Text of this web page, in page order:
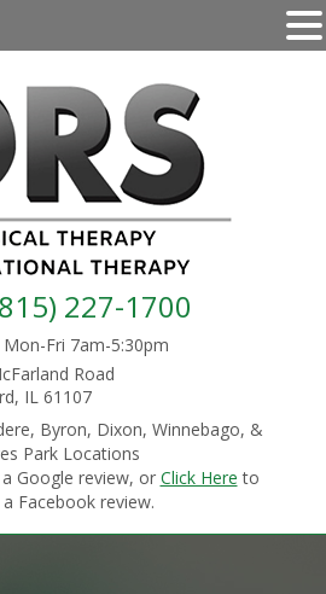
227-1700
Mon-Fri 7am-5:30pm
Road
IL 61107
Byron, Dixon, Winnebago, &
Park Locations
Google review, or Click Here to
Facebook review.